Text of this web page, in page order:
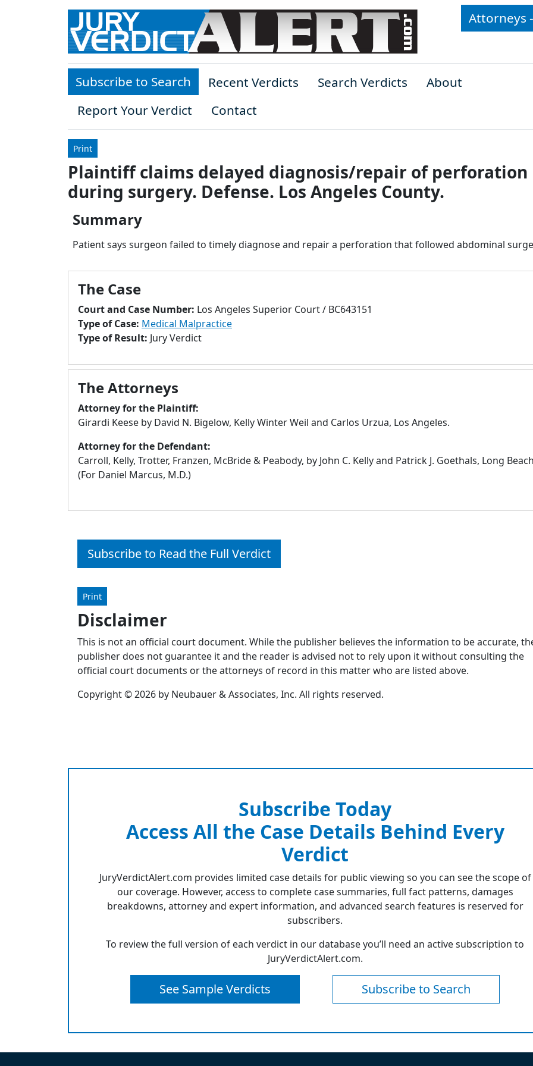
Skip to main content
Attorneys
Subscribe to Search Recent Verdicts Search Verdicts
About
Report Your Verdict
Contact
Print
Plaintiff claims delayed diagnosis/repair of perforation
during surgery. Defense. Los Angeles County.
Summary
Patient says surgeon failed to timely diagnose and repair a perforation that followed abdominal
The Case
Court and Case Number: Los Angeles Superior Court / BC643151
Type of Case: Medical Malpractice
Type of Result: Jury Verdict
The Attorneys
Attorney for the Plaintiff:
Girardi Keese by David N. Bigelow, Kelly Winter Weil and Carlos Urzua, Los Angeles.
Attorney for the Defendant:
Carroll, Kelly, Trotter, Franzen, McBride & Peabody, by John C. Kelly and Patrick J. Goethals, Long
(For Daniel Marcus, M.D.)
Subscribe to Read the Full Verdict
Print
Disclaimer
This is not an official court document. While the publisher believes the information to be accurate,
publisher does not guarantee it and the reader is advised not to rely upon it without consulting the
official court documents or the attorneys of record in this matter who are listed above.
Copyright © 2026 by Neubauer & Associates, Inc. All rights reserved.
Subscribe Today
Access All the Case Details Behind Every
Verdict
JuryVerdictAlert.com provides limited case details for public viewing so you can see the scope of
our coverage. However, access to complete case summaries, full fact patterns, damages
breakdowns, attorney and expert information, and advanced search features is reserved for
subscribers.
To review the full version of each verdict in our database you’ll need an active subscription to
JuryVerdictAlert.com.
See Sample Verdicts Subscribe to Search